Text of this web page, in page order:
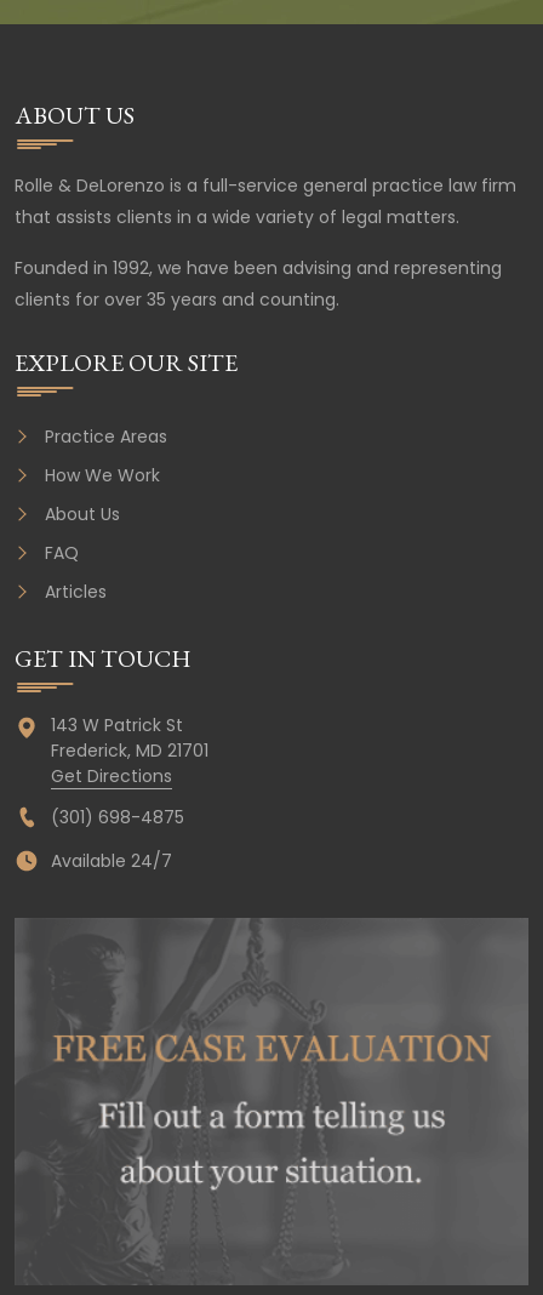
ABOUT US
Rolle & DeLorenzo is a full-service general practice law firm
that assists clients in a wide variety of legal matters.
Founded in 1992, we have been advising and representing
clients for over 35 years and counting.
EXPLORE OUR SITE
Practice Areas
How We Work
About Us
FAQ
Articles
GET IN TOUCH
143 W Patrick St
Frederick, MD 21701
Get Directions
(301) 698-4875
Available 24/7